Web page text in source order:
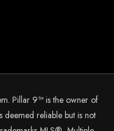
Pillar 9™ is the owner of
deemed reliable but is not